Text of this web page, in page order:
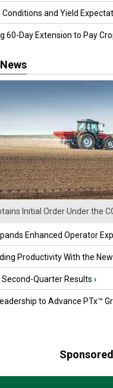
and Yield
60-Day Extension to Pay Crop
Initial Order Under the
Enhanced Operator
Productivity With the New
Second-Quarter Results ›
to Advance PTx™